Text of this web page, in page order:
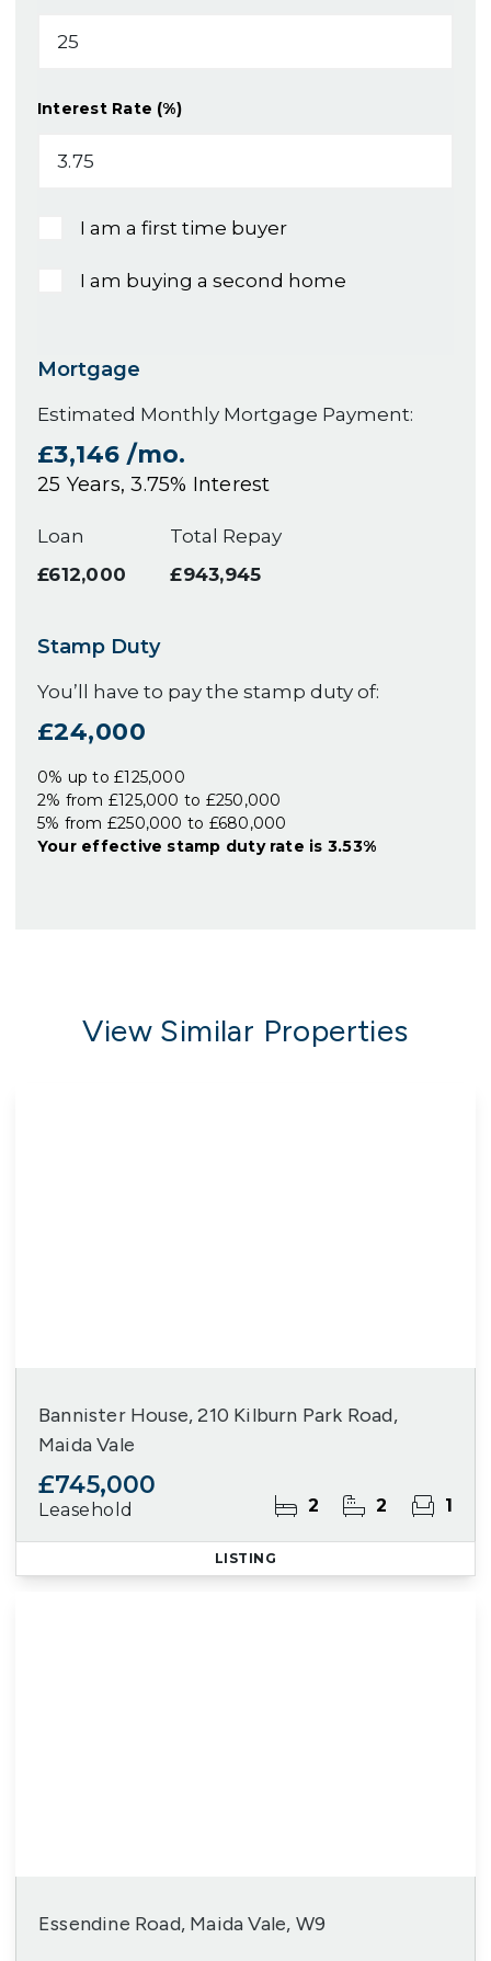
Interest Rate (%)
I am a first time buyer
I am buying a second home
Mortgage
Estimated Monthly Mortgage Payment:
£3,146 /mo.
25 Years,3.75% Interest
Loan
£612,000
Total Repay
£943,945
Stamp Duty
You’ll have to pay the stamp duty of:
£24,000
0% up to £125,000
2% from £125,000 to £250,000
5% from £250,000 to £680,000
Your effective stamp duty rate is 3.53%
View Similar Properties
Bannister House, 210 Kilburn Park Road,
Maida Vale
£745,000
Leasehold 2 2 1
LISTING
Essendine Road, Maida Vale, W9